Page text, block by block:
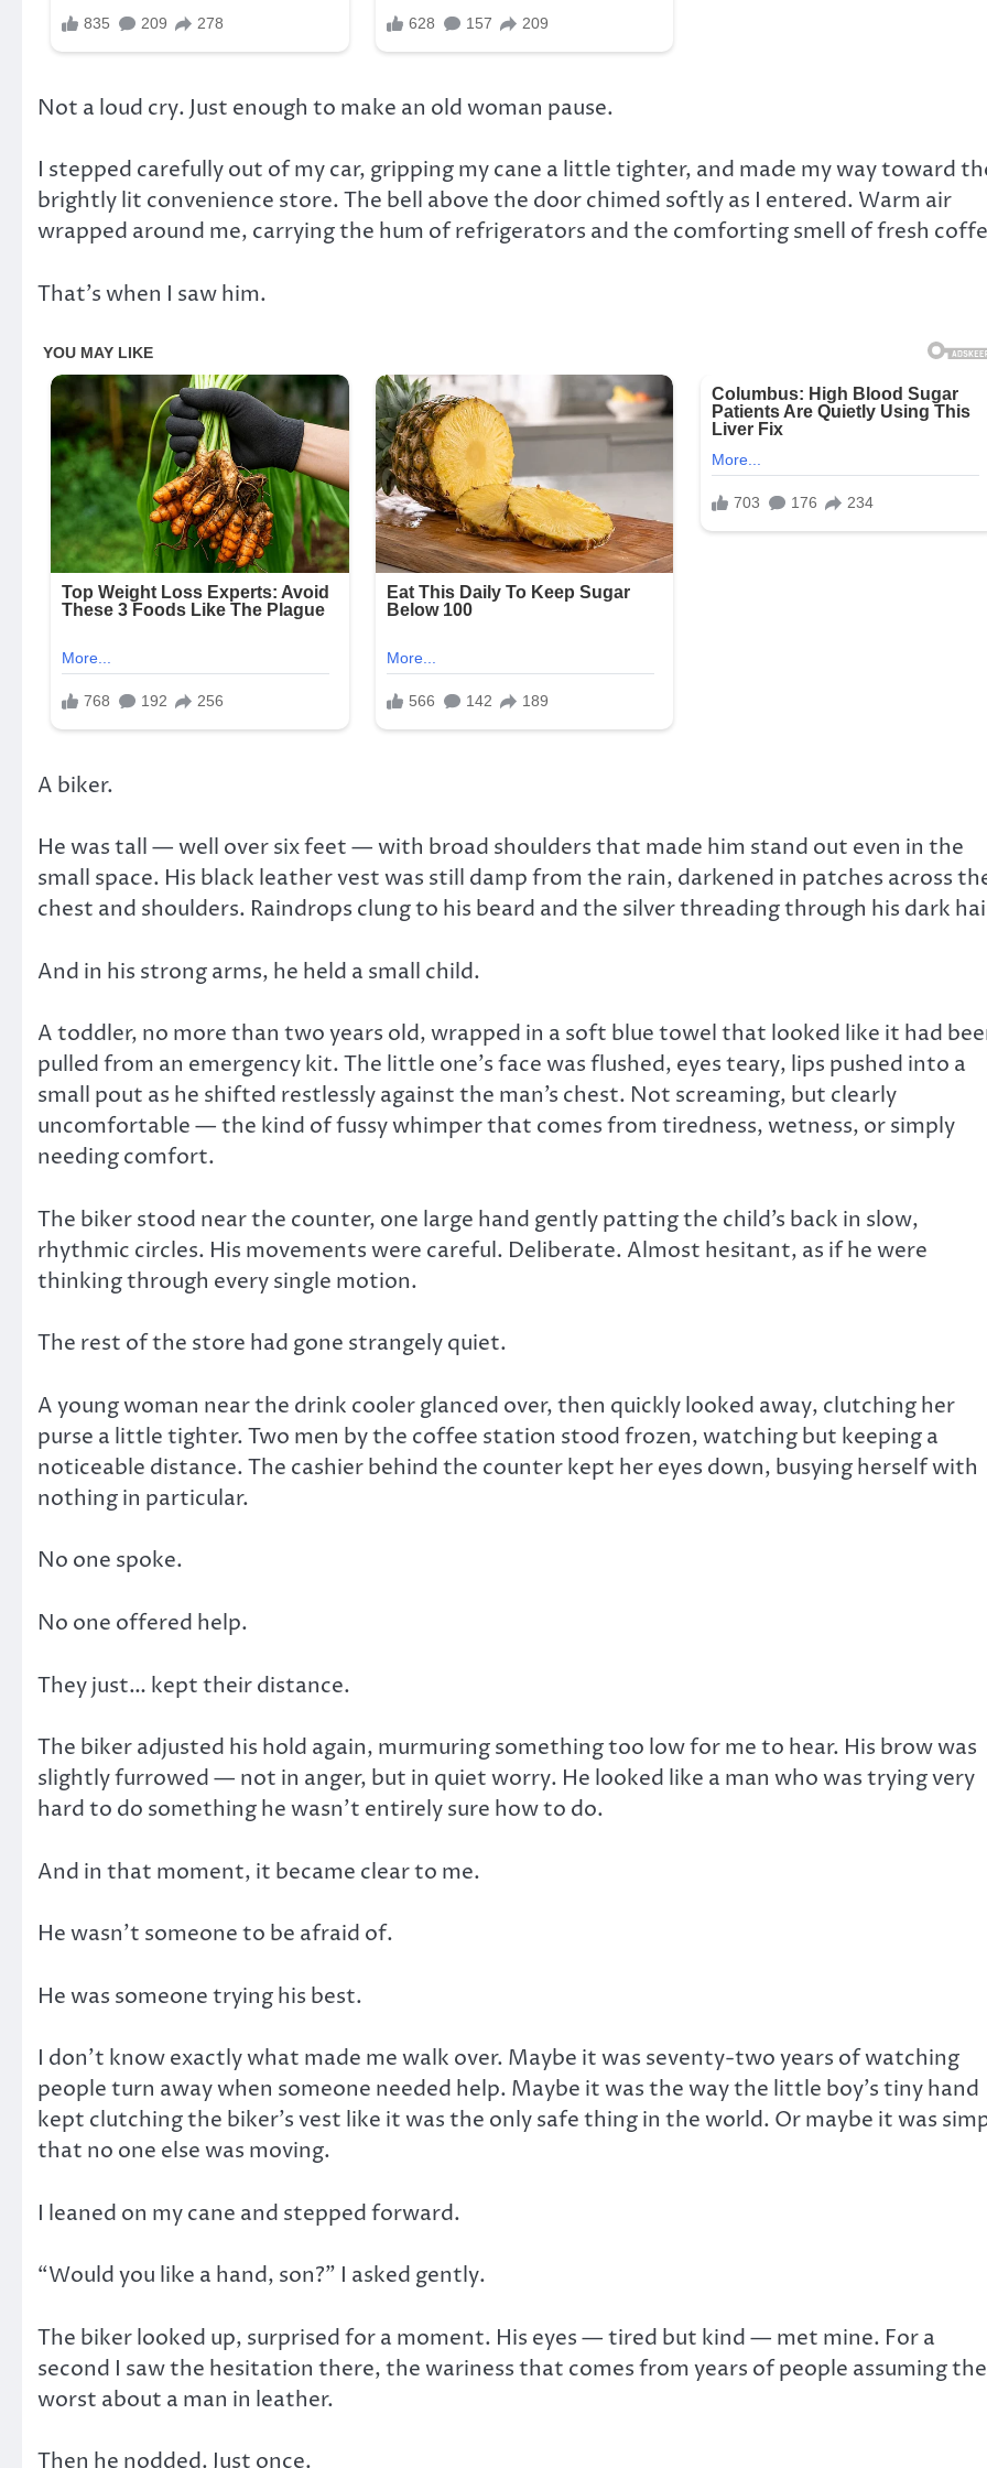
Not a loud cry. Just enough to make an old woman pause.
I stepped carefully out of my car, gripping my cane a little tighter, and made my way toward
brightly lit convenience store. The bell above the door chimed softly as I entered. Warm air
wrapped around me, carrying the hum of refrigerators and the comforting smell of fresh
That’s when I saw him.
A biker.
He was tall — well over six feet — with broad shoulders that made him stand out even in the
small space. His black leather vest was still damp from the rain, darkened in patches across
chest and shoulders. Raindrops clung to his beard and the silver threading through his dark
And in his strong arms, he held a small child.
A toddler, no more than two years old, wrapped in a soft blue towel that looked like it had
pulled from an emergency kit. The little one’s face was flushed, eyes teary, lips pushed into a
small pout as he shifted restlessly against the man’s chest. Not screaming, but clearly
uncomfortable — the kind of fussy whimper that comes from tiredness, wetness, or simply
needing comfort.
The biker stood near the counter, one large hand gently patting the child’s back in slow,
rhythmic circles. His movements were careful. Deliberate. Almost hesitant, as if he were
thinking through every single motion.
The rest of the store had gone strangely quiet.
A young woman near the drink cooler glanced over, then quickly looked away, clutching her
purse a little tighter. Two men by the coffee station stood frozen, watching but keeping a
noticeable distance. The cashier behind the counter kept her eyes down, busying herself with
nothing in particular.
No one spoke.
No one offered help.
They just… kept their distance.
The biker adjusted his hold again, murmuring something too low for me to hear. His brow was
slightly furrowed — not in anger, but in quiet worry. He looked like a man who was trying very
hard to do something he wasn’t entirely sure how to do.
And in that moment, it became clear to me.
He wasn’t someone to be afraid of.
He was someone trying his best.
I don’t know exactly what made me walk over. Maybe it was seventy-two years of watching
people turn away when someone needed help. Maybe it was the way the little boy’s tiny hand
kept clutching the biker’s vest like it was the only safe thing in the world. Or maybe it was
that no one else was moving.
I leaned on my cane and stepped forward.
“Would you like a hand, son?” I asked gently.
The biker looked up, surprised for a moment. His eyes — tired but kind — met mine. For a
second I saw the hesitation there, the wariness that comes from years of people assuming the
worst about a man in leather.
Then he nodded. Just once.